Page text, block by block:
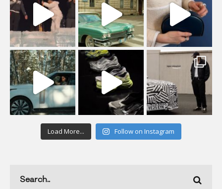
Load More... Follow on Instagram